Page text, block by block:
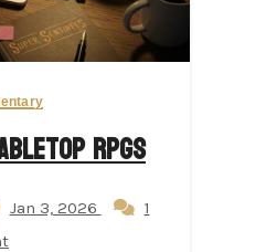
RPGs
Jan 3, 2026
1